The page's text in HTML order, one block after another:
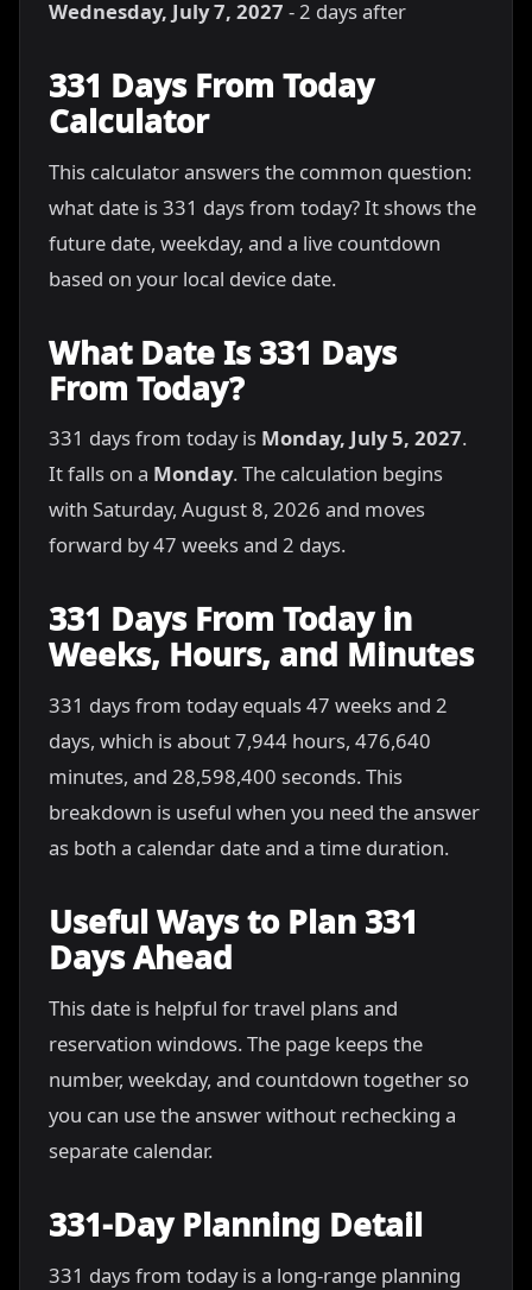
Wednesday, July 7, 2027 - 2 days after
331 Days From Today
Calculator
This calculator answers the common question:
what date is 331 days from today? It shows the
future date, weekday, and a live countdown
based on your local device date.
What Date Is 331 Days
From Today?
331 days from today is Monday, July 5, 2027.
It falls on a Monday. The calculation begins
with Saturday, August 8, 2026 and moves
forward by 47 weeks and 2 days.
331 Days From Today in
Weeks, Hours, and Minutes
331 days from today equals 47 weeks and 2
days, which is about 7,944 hours, 476,640
minutes, and 28,598,400 seconds. This
breakdown is useful when you need the answer
as both a calendar date and a time duration.
Useful Ways to Plan 331
Days Ahead
This date is helpful for travel plans and
reservation windows. The page keeps the
number, weekday, and countdown together so
you can use the answer without rechecking a
separate calendar.
331-Day Planning Detail
331 days from today is a long-range planning